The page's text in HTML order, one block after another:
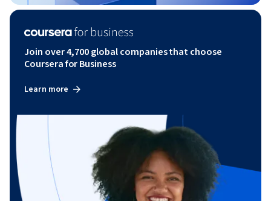
Join over 4,700 global companies that choose
Coursera for Business
Learn more